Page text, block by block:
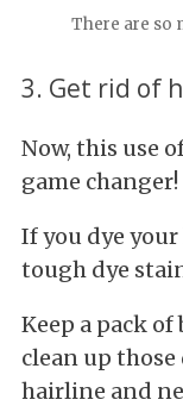
There are so
3. Get rid of
Now, this use
game changer!
If you dye
tough dye
Keep a pack
clean up
hairline and